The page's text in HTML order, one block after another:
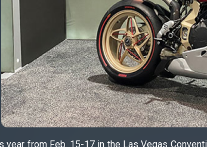
year from Feb. 15-17 in the Las Vegas